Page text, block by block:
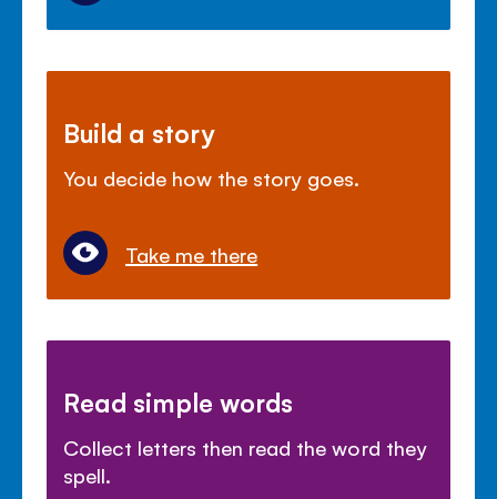
Build a story
You decide how the story goes.
Take me there
Read simple words
Collect letters then read the word they
spell.